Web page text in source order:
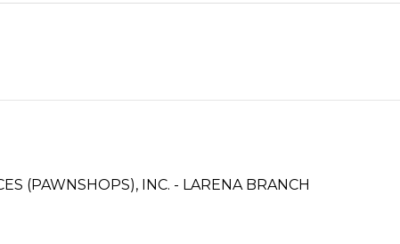
(PAWNSHOPS), INC. - LARENA BRANCH